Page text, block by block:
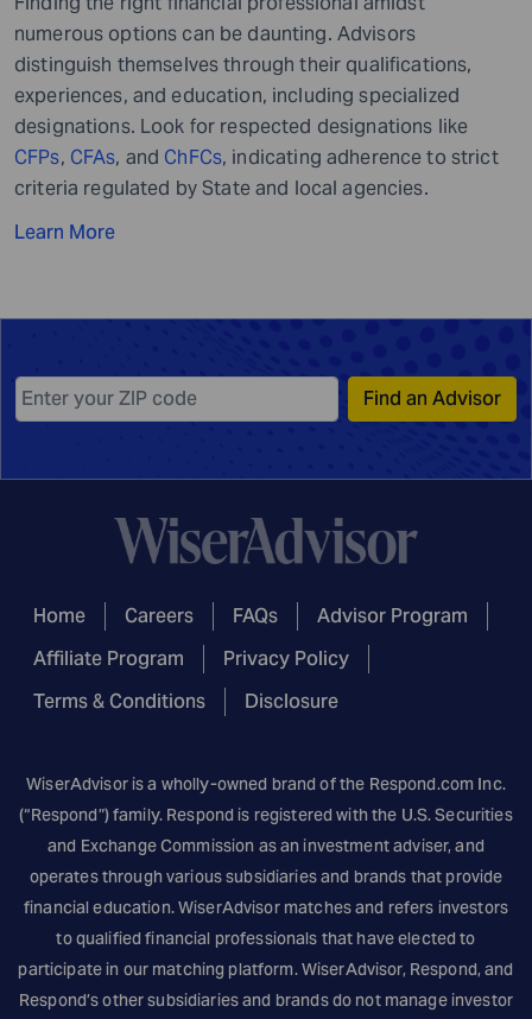
numerous options can be daunting. Advisors
distinguish themselves through their qualifications,
experiences, and education, including specialized
designations. Look for respected designations like
CFPs, CFAs, and ChFCs, indicating adherence to strict
criteria regulated by State and local agencies.
Learn More
Find an Advisor
Home Careers FAQs
Advisor Program
Affiliate Program
Privacy Policy
Terms & Conditions
Disclosure
WiserAdvisor is a wholly-owned brand of the Respond.com Inc.
(“Respond”) family. Respond is registered with the U.S. Securities
and Exchange Commission as an investment adviser, and
operates through various subsidiaries and brands that provide
financial education. WiserAdvisor matches and refers investors
to qualified financial professionals that have elected to
participate in our matching platform. WiserAdvisor, Respond, and
Respond’s other subsidiaries and brands do not manage investor